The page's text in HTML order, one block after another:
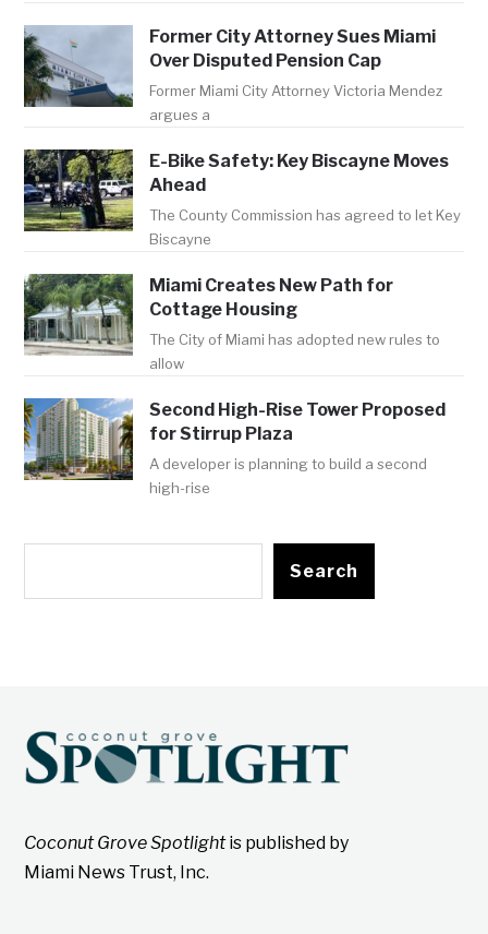
Former City Attorney Sues Miami
Over Disputed Pension Cap
Former Miami City Attorney Victoria Mendez
argues a
E-Bike Safety: Key Biscayne Moves
Ahead
The County Commission has agreed to let Key
Biscayne
Miami Creates New Path for
Cottage Housing
The City of Miami has adopted new rules to
allow
Second High-Rise Tower Proposed
for Stirrup Plaza
A developer is planning to build a second
high-rise
Search
Coconut Grove Spotlightis published by
Miami News Trust, Inc.